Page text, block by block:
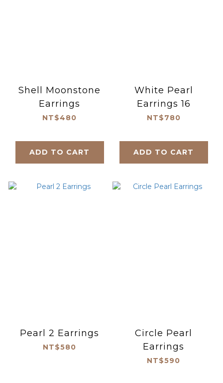
Shell Moonstone
Earrings
NT$480
ADD TO CART
White Pearl
Earrings 16
NT$780
ADD TO CART
Pearl 2 Earrings
NT$580
Circle Pearl
Earrings
NT$590